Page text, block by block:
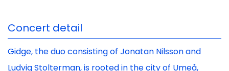
Concert detail
Gidge, the duo consisting of Jonatan Nilsson and
Ludvig Stolterman, is rooted in the city of Umeå,